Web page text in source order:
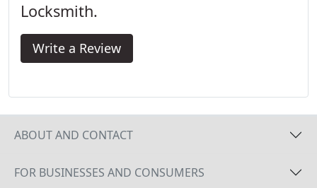
Locksmith.
Write a Review
ABOUT AND CONTACT
FOR BUSINESSES AND CONSUMERS